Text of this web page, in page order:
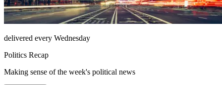
delivered every Wednesday
Politics Recap
Making sense of the week's political news